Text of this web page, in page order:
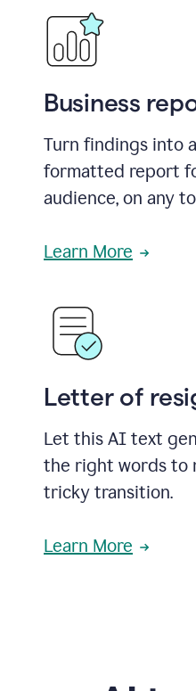
Business
Turn findings into
formatted report
audience, on any
Learn More
Letter of
Let this AI text
the right words to
tricky transition.
Learn More